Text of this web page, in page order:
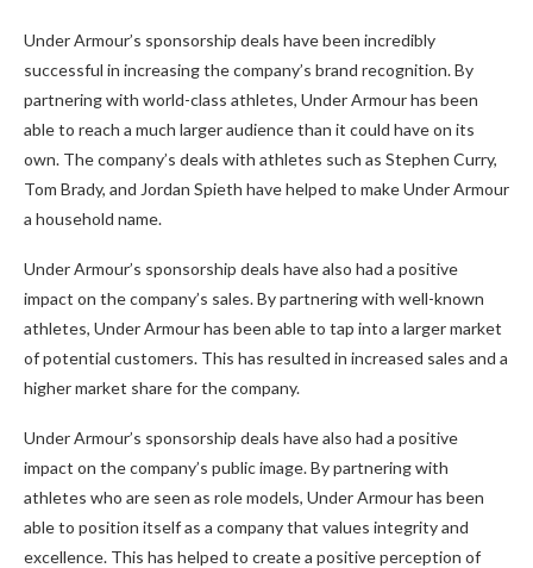
Under Armour’s sponsorship deals have been incredibly
successful in increasing the company’s brand recognition. By
partnering with world-class athletes, Under Armour has been
able to reach a much larger audience than it could have on its
own. The company’s deals with athletes such as Stephen Curry,
Tom Brady, and Jordan Spieth have helped to make Under Armour
a household name.
Under Armour’s sponsorship deals have also had a positive
impact on the company’s sales. By partnering with well-known
athletes, Under Armour has been able to tap into a larger market
of potential customers. This has resulted in increased sales and a
higher market share for the company.
Under Armour’s sponsorship deals have also had a positive
impact on the company’s public image. By partnering with
athletes who are seen as role models, Under Armour has been
able to position itself as a company that values integrity and
excellence. This has helped to create a positive perception of